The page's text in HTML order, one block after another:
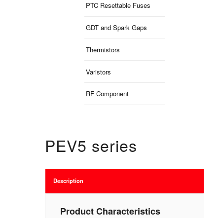
PTC Resettable Fuses
GDT and Spark Gaps
Thermistors
Varistors
RF Component
PEV5 series
Description
Product Characteristics